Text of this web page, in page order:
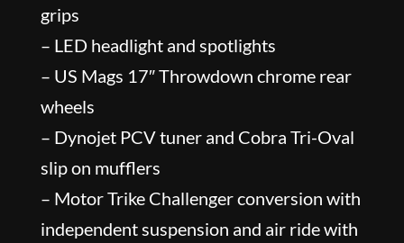
grips
– LED headlight and spotlights
– US Mags 17″ Throwdown chrome rear
wheels
– Dynojet PCV tuner and Cobra Tri-Oval
slip on mufflers
– Motor Trike Challenger conversion with
independent suspension and air ride with